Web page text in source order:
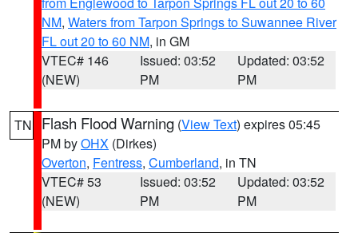
NM, Waters from Tarpon Springs to Suwannee River
FL out 20 to 60 NM, in GM
VTEC# 146
(NEW)
Issued: 03:52
PM
Updated: 03:52
PM
TN Flash Flood Warning (View Text) expires 05:45
PM byOHX (Dirkes)
Overton, Fentress, Cumberland, in TN
VTEC# 53
(NEW)
Issued: 03:52
PM
Updated: 03:52
PM